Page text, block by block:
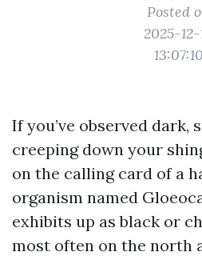
Posted
2025-12-
13:07:10
If you’ve observed dark,
creeping down your
on the calling card of a
organism named
exhibits up as black or
most often on the north